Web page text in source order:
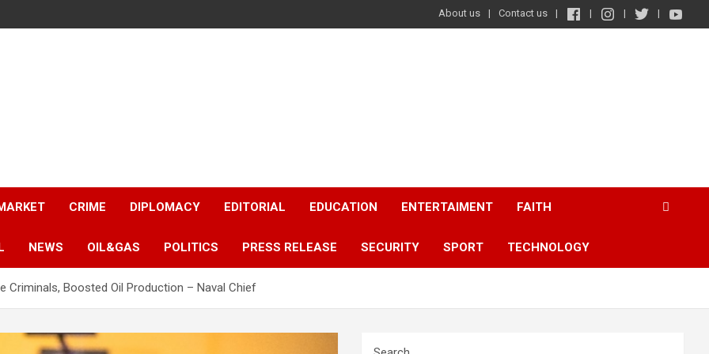
About us Contact us
CRIME DIPLOMACY EDITORIAL EDUCATION ENTERTAIMENT FAITH
NEWS OIL&GAS POLITICS PRESS RELEASE SECURITY SPORT TECHNOLOGY
Criminals, Boosted Oil Production – Naval Chief